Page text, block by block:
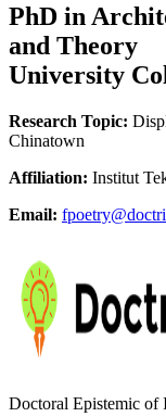
PhD in
and Theory
University
Research Topic:
Chinatown
Affiliation: Institut
Email:
Doctoral Epistemic of